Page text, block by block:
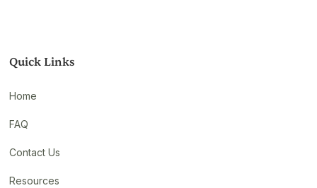
Quick Links
Home
FAQ
Contact Us
Resources